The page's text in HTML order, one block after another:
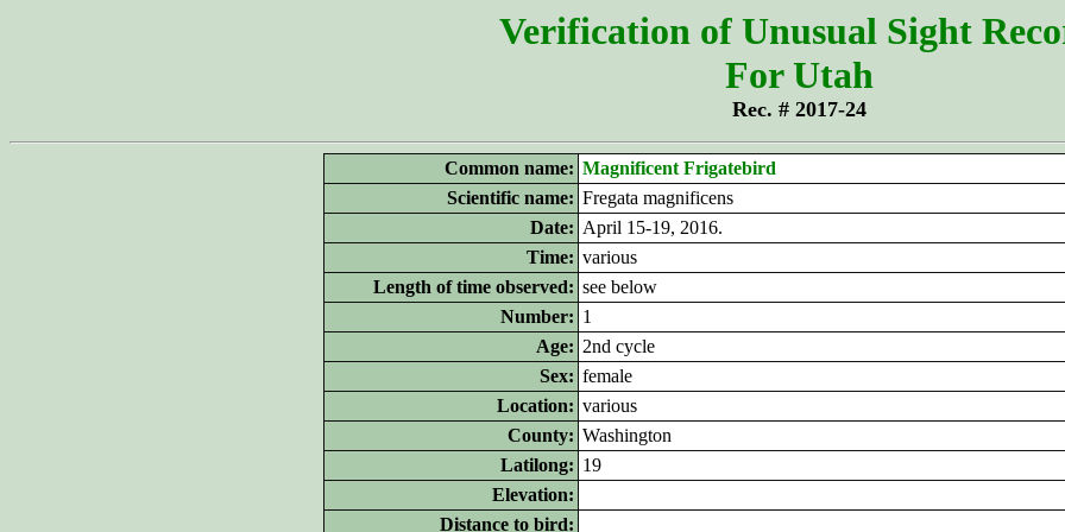
Verification of Unusual Sight
For Utah
Rec. # 2017-24
Common name: Magnificent Frigatebird
Scientific name: Fregata magnificens
Date: April 15-19, 2016.
Time: various
Length of time observed: see below
Number: 1
Age: 2nd cycle
Sex: female
Location: various
County: Washington
Latilong: 19
Elevation:
Distance to bird: